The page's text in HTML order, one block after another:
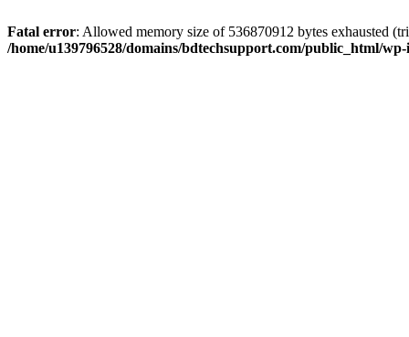
Fatal error: Allowed memory size of 536870912 bytes exhausted
/home/u139796528/domains/bdtechsupport.com/public_html/